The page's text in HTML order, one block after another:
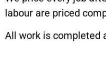
labour are priced
All work is completed